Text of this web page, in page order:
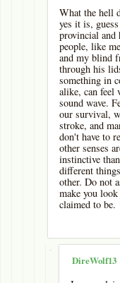
What the hell
yes it is,
provincial
people, like
and my blind
through his
something in
alike, can feel
sound wave.
our survival,
stroke, and
don't have to
other senses
instinctive
different
other. Do not
make you
claimed to be.
-
DireWolf13